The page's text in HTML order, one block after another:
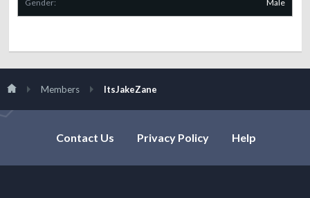
Gender: Male
Members ItsJakeZane
Contact Us Privacy Policy Help